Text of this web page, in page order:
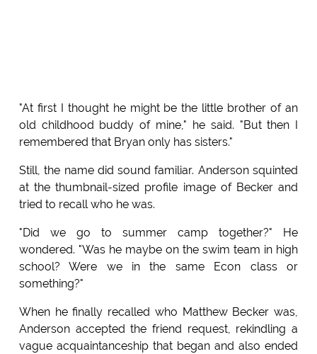
"At first I thought he might be the little brother of an
old childhood buddy of mine," he said. "But then I
remembered that Bryan only has sisters."
Still, the name did sound familiar. Anderson squinted
at the thumbnail-sized profile image of Becker and
tried to recall who he was.
"Did we go to summer camp together?" He
wondered. "Was he maybe on the swim team in high
school? Were we in the same Econ class or
something?"
When he finally recalled who Matthew Becker was,
Anderson accepted the friend request, rekindling a
vague acquaintanceship that began and also ended